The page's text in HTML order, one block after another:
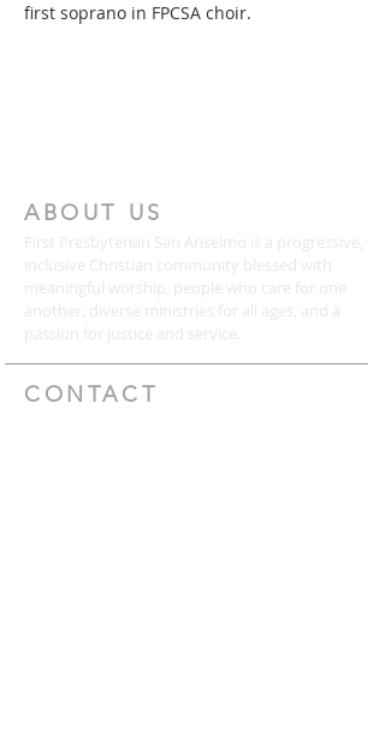
first soprano in FPCSA choir.
ABOUT US
CONTACT
First Presbyterian San Anselmo is a progressive,
inclusive Christian community blessed with
meaningful worship, people who care for one
another, diverse ministries for all ages, and a
passion for justice and service.